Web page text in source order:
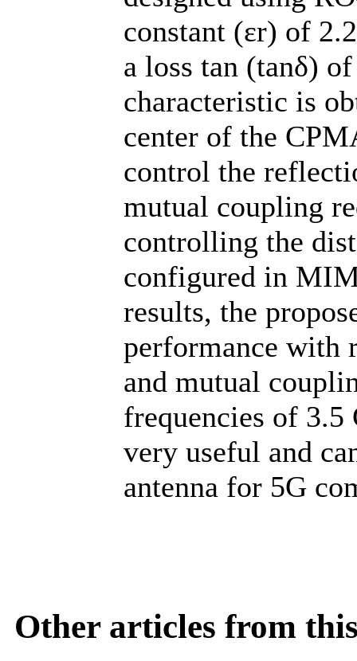
constant (εr) of
a loss tan (tanδ)
characteristic is
center of the
control the
mutual coupling
controlling the
configured in
results, the
performance with
and mutual
frequencies of 3.5
very useful and
antenna for 5G
Other articles from